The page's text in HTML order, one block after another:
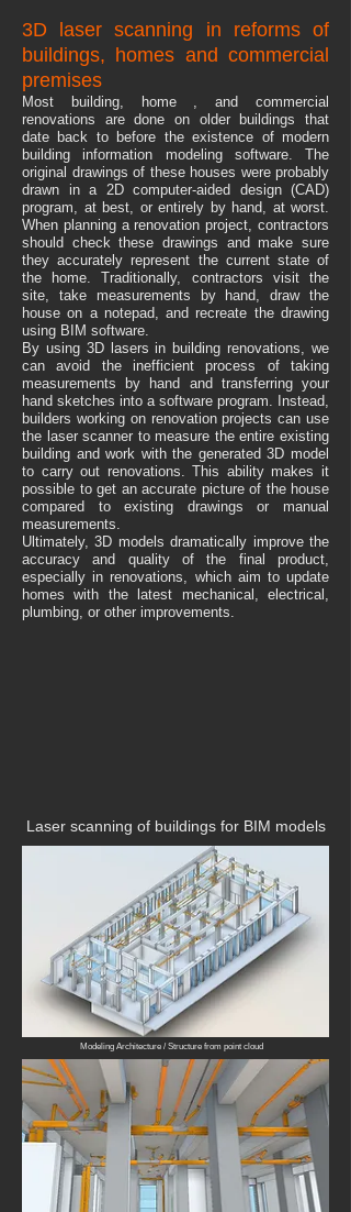
3D laser scanning in reforms of
buildings, homes and commercial
premises
Most building, home , and commercial
renovations are done on older buildings that
date back to before the existence of modern
building information modeling software. The
original drawings of these houses were probably
drawn in a 2D computer-aided design (CAD)
program, at best, or entirely by hand, at worst.
When planning a renovation project, contractors
should check these drawings and make sure
they accurately represent the current state of
the home. Traditionally, contractors visit the
site, take measurements by hand, draw the
house on a notepad, and recreate the drawing
using BIM software.
By using 3D lasers in building renovations, we
can avoid the inefficient process of taking
measurements by hand and transferring your
hand sketches into a software program. Instead,
builders working on renovation projects can use
the laser scanner to measure the entire existing
building and work with the generated 3D model
to carry out renovations. This ability makes it
possible to get an accurate picture of the house
compared to existing drawings or manual
measurements.
Ultimately, 3D models dramatically improve the
accuracy and quality of the final product,
especially in renovations, which aim to update
homes with the latest mechanical, electrical,
plumbing, or other improvements.
Laser scanning of buildings for BIM models
Modeling Architecture / Structure from point cloud